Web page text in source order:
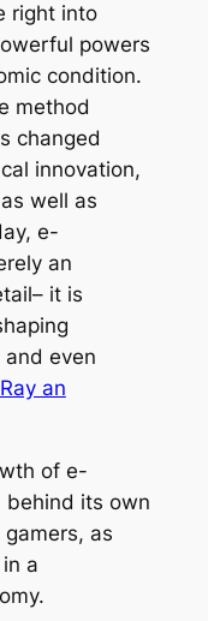
right into
powers
condition.
method
changed
innovation,
well as
e-
an
it is
even
an
of e-
behind its own
as
a